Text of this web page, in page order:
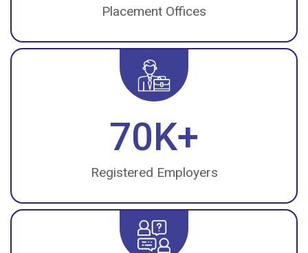
Placement Offices
70K+
Registered Employers